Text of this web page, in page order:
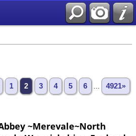
1 2 3 4 5 6
4921»
~Merevale~North